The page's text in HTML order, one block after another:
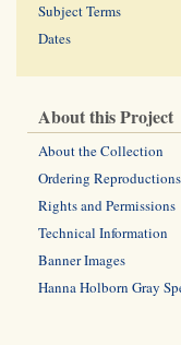
Subject Terms
Dates
About this Project
About the Collection
Ordering Reproductions
Rights and Permissions
Technical Information
Banner Images
Hanna Holborn Gray